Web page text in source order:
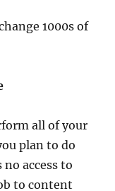
1000s of
all of your
plan to do
access to
to content